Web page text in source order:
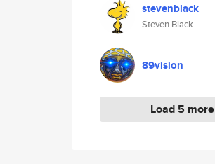
stevenblack
Steven Black
89vision
Load 5 more